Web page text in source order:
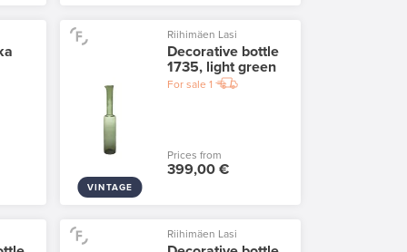
VINTAGE
Riihimäen Lasi
Decorative bottle
1735, light green
For sale 1
Prices from
399,00 €
Riihimäen Lasi